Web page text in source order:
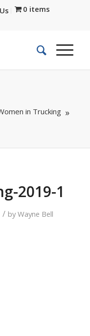
0 items
in Trucking
2019-1
/ byWayne Bell